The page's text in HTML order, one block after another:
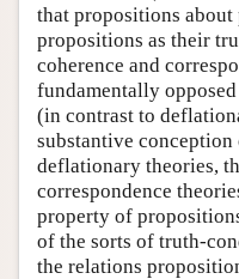
that propositions
propositions as their
coherence and
fundamentally
(in contrast to
substantive
deflationary theories,
correspondence
property of
of the sorts of truth-
the relations